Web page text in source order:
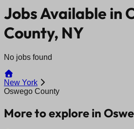
Jobs Available in
County, NY
No jobs found
New York
Oswego County
More to explore in